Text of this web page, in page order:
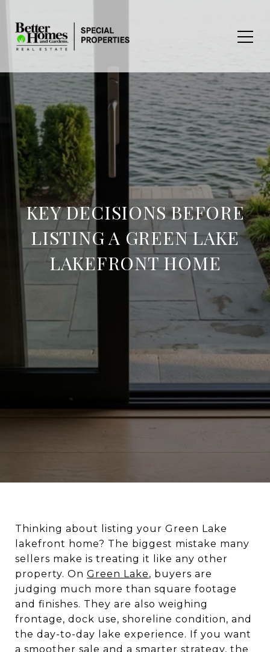
KEY DECISIONS BEFORE
LISTING A GREEN LAKE
LAKEFRONT HOME
Thinking about listing your Green Lake
lakefront home? The biggest mistake many
sellers make is treating it like any other
property. On Green Lake, buyers are
judging much more than square footage
and finishes. They are also weighing
frontage, dock use, shoreline condition, and
the day-to-day lake experience. If you want
a smoother sale and a smarter strategy, the